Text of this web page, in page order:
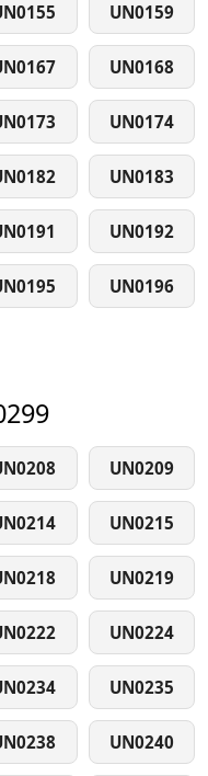
UN0159
UN0168
UN0174
UN0183
UN0192
UN0196
UN0209
UN0215
UN0219
UN0224
UN0235
UN0240